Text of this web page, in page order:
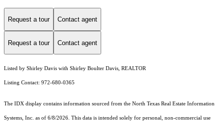
Request a tour Contact agent
Request a tour Contact agent
Listed by Shirley Davis with Shirley Boulter Davis, REALTOR
Listing Contact: 972-680-0365
The IDX display contains information sourced from the North Texas Real Estate Information
Systems, Inc. as of 6/8/2026. This data is intended solely for personal, non-commercial use